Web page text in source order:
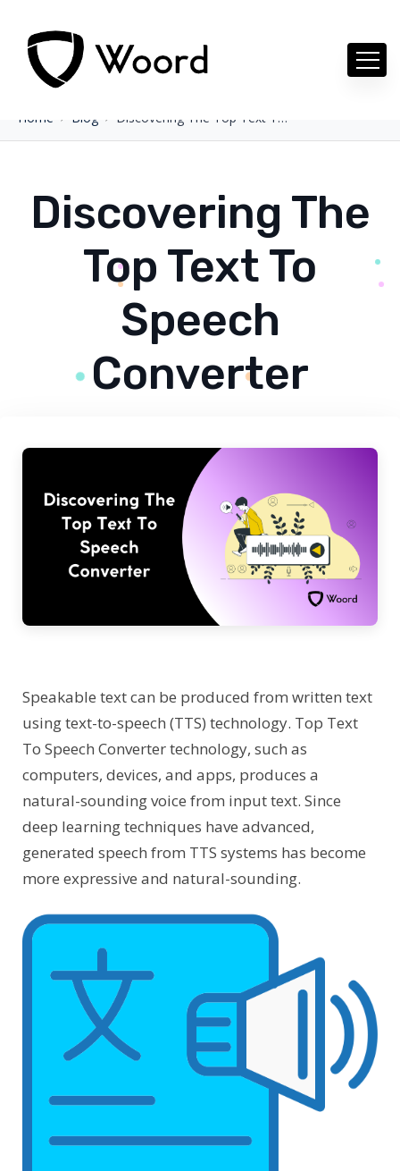
Home Blog Discovering The Top Text To Speech Converter
Discovering The
Top Text To
Speech
Converter
Speakable text can be produced from written text
using text-to-speech (TTS) technology. Top Text
To Speech Converter technology, such as
computers, devices, and apps, produces a
natural-sounding voice from input text. Since
deep learning techniques have advanced,
generated speech from TTS systems has become
more expressive and natural-sounding.